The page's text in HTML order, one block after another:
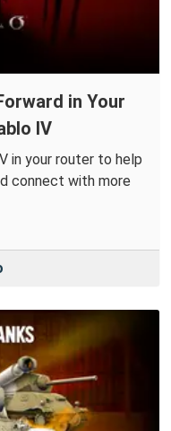
in Your
IV
in your router to help
connect with more